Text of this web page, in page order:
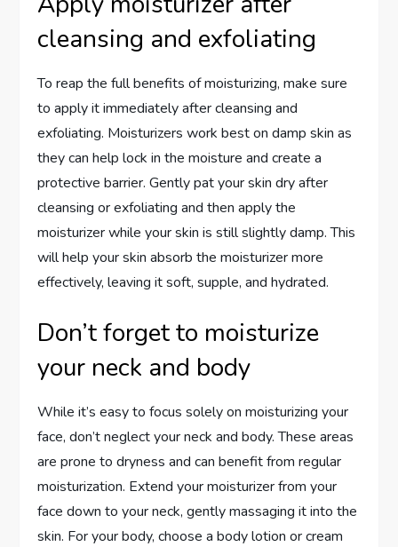
cleansing and exfoliating
To reap the full benefits of moisturizing, make sure
to apply it immediately after cleansing and
exfoliating. Moisturizers work best on damp skin as
they can help lock in the moisture and create a
protective barrier. Gently pat your skin dry after
cleansing or exfoliating and then apply the
moisturizer while your skin is still slightly damp. This
will help your skin absorb the moisturizer more
effectively, leaving it soft, supple, and hydrated.
Don’t forget to moisturize
your neck and body
While it’s easy to focus solely on moisturizing your
face, don’t neglect your neck and body. These areas
are prone to dryness and can benefit from regular
moisturization. Extend your moisturizer from your
face down to your neck, gently massaging it into the
skin. For your body, choose a body lotion or cream